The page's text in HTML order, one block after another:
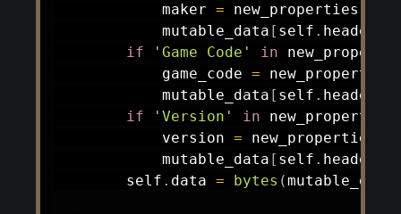
            maker
= new_properties
            mutable_data
[ self .
if
'Game Code' in
            game_code
= new_properties
            mutable_data
[ self .
if
'Version' in new_properties
            version
= new_properties
            mutable_data
[ self .
        self
. data = bytes (mutable_data